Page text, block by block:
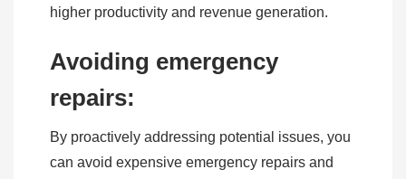
higher productivity and revenue generation.
Avoiding emergency
repairs:
By proactively addressing potential issues, you
can avoid expensive emergency repairs and